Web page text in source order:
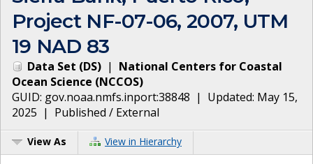
Project NF-07-06, 2007, UTM
19 NAD 83
Data Set (DS) | National Centers for Coastal
Ocean Science (NCCOS)
GUID: gov.noaa.nmfs.inport:38848 | Updated: May 15,
2025 | Published / External
View As View in Hierarchy